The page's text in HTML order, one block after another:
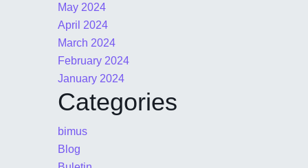
May 2024
April 2024
March 2024
February 2024
January 2024
Categories
bimus
Blog